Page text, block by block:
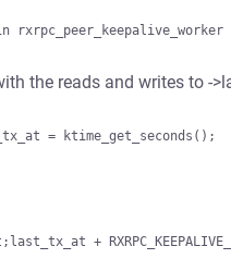
the reads and writes to -